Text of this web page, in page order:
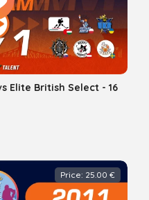
Elite British Select - 16
Price: 25.00 €